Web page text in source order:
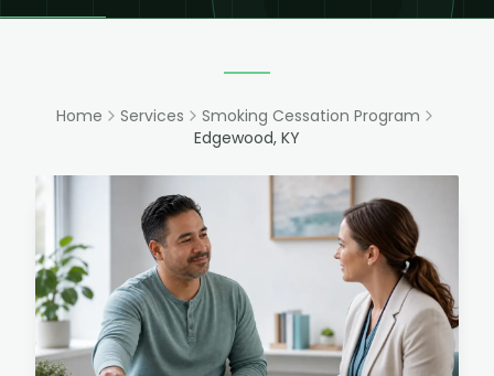
Home Services
Smoking Cessation Program
Edgewood, KY